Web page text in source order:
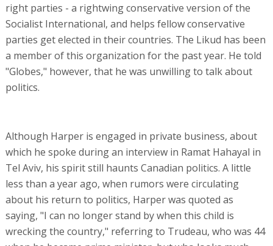
right parties - a rightwing conservative version of the
Socialist International, and helps fellow conservative
parties get elected in their countries. The Likud has been
a member of this organization for the past year. He told
"Globes," however, that he was unwilling to talk about
politics.
Although Harper is engaged in private business, about
which he spoke during an interview in Ramat Hahayal in
Tel Aviv, his spirit still haunts Canadian politics. A little
less than a year ago, when rumors were circulating
about his return to politics, Harper was quoted as
saying, "I can no longer stand by when this child is
wrecking the country," referring to Trudeau, who was 44